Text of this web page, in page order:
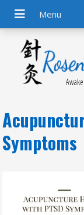
Symptoms